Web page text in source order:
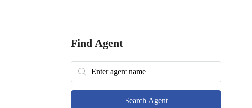
Find Agent
Search Agent